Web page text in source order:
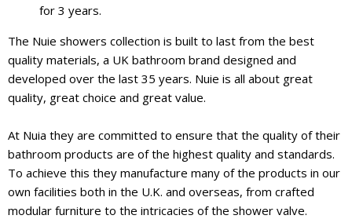
for 3 years.
The Nuie showers collection is built to last from the best
quality materials, a UK bathroom brand designed and
developed over the last 35 years. Nuie is all about great
quality, great choice and great value.
At Nuia they are committed to ensure that the quality of their
bathroom products are of the highest quality and standards.
To achieve this they manufacture many of the products in our
own facilities both in the U.K. and overseas, from crafted
modular furniture to the intricacies of the shower valve.